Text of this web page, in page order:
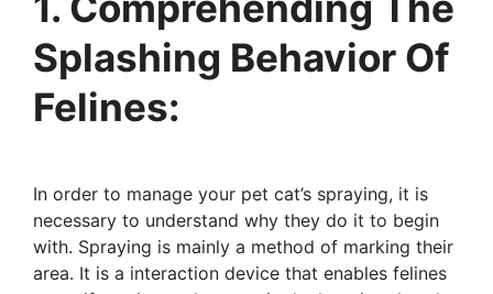
Splashing Behavior Of
Felines:
In order to manage your pet cat’s spraying, it is
necessary to understand why they do it to begin
with. Spraying is mainly a method of marking their
area. It is a interaction device that enables felines